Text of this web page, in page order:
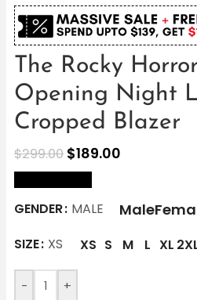
The Rocky
Opening Night
Cropped Blazer
$299.00 $189.00
GENDER MALE Male
SIZE XS XS S M L XL
- +